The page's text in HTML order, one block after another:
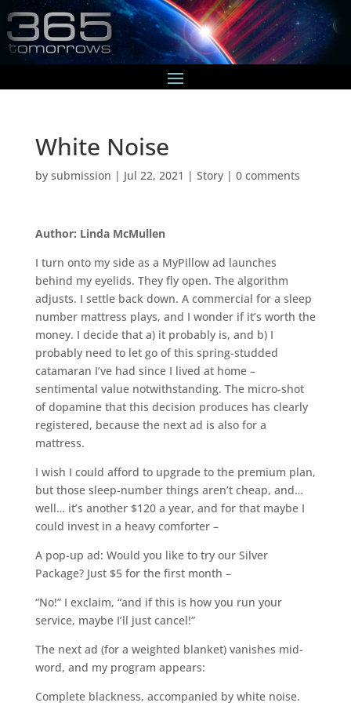
White Noise
by submission | Jul 22, 2021 | Story| 0 comments
Author: Linda McMullen
I turn onto my side as a MyPillow ad launches
behind my eyelids. They fly open. The algorithm
adjusts. I settle back down. A commercial for a sleep
number mattress plays, and I wonder if it’s worth the
money. I decide that a) it probably is, and b) I
probably need to let go of this spring-studded
catamaran I’ve had since I lived at home –
sentimental value notwithstanding. The micro-shot
of dopamine that this decision produces has clearly
registered, because the next ad is also for a
mattress.
I wish I could afford to upgrade to the premium plan,
but those sleep-number things aren’t cheap, and…
well… it’s another $120 a year, and for that maybe I
could invest in a heavy comforter –
A pop-up ad: Would you like to try our Silver
Package? Just $5 for the first month –
“No!” I exclaim, “and if this is how you run your
service, maybe I’ll just cancel!”
The next ad (for a weighted blanket) vanishes mid-
word, and my program appears:
Complete blackness, accompanied by white noise.